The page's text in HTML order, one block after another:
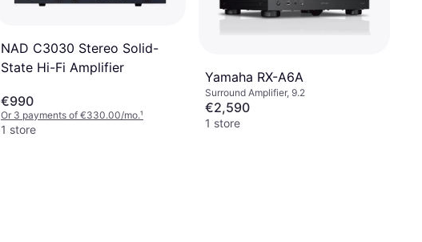
NAD C3030 Stereo Solid-
State Hi-Fi Amplifier
€990
Or 3 payments of €330.00/mo.¹
1 store
Yamaha RX-A6A
Surround Amplifier, 9.2
€2,590
1 store